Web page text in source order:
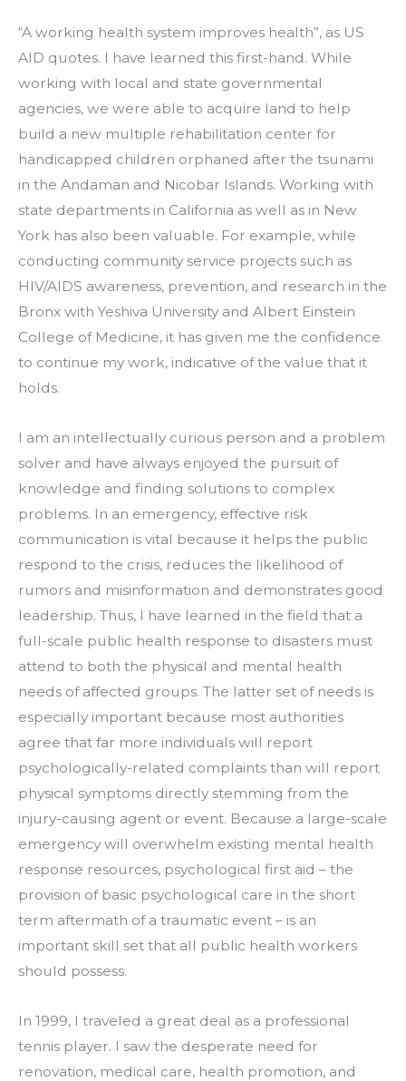
“A working health system improves health”, as US
AID quotes. I have learned this first-hand. While
working with local and state governmental
agencies, we were able to acquire land to help
build a new multiple rehabilitation center for
handicapped children orphaned after the tsunami
in the Andaman and Nicobar Islands. Working with
state departments in California as well as in New
York has also been valuable. For example, while
conducting community service projects such as
HIV/AIDS awareness, prevention, and research in the
Bronx with Yeshiva University and Albert Einstein
College of Medicine, it has given me the confidence
to continue my work, indicative of the value that it
holds.
I am an intellectually curious person and a problem
solver and have always enjoyed the pursuit of
knowledge and finding solutions to complex
problems. In an emergency, effective risk
communication is vital because it helps the public
respond to the crisis, reduces the likelihood of
rumors and misinformation and demonstrates good
leadership. Thus, I have learned in the field that a
full-scale public health response to disasters must
attend to both the physical and mental health
needs of affected groups. The latter set of needs is
especially important because most authorities
agree that far more individuals will report
psychologically-related complaints than will report
physical symptoms directly stemming from the
injury-causing agent or event. Because a large-scale
emergency will overwhelm existing mental health
response resources, psychological first aid – the
provision of basic psychological care in the short
term aftermath of a traumatic event – is an
important skill set that all public health workers
should possess.
In 1999, I traveled a great deal as a professional
tennis player. I saw the desperate need for
renovation, medical care, health promotion, and